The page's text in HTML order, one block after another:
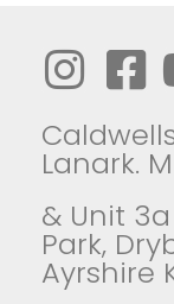
Lanark.
& Unit
Park,
Ayrshire